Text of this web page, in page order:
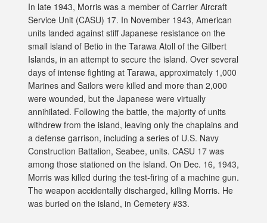
In late 1943, Morris was a member of Carrier Aircraft
Service Unit (CASU) 17. In November 1943, American
units landed against stiff Japanese resistance on the
small island of Betio in the Tarawa Atoll of the Gilbert
Islands, in an attempt to secure the island. Over several
days of intense fighting at Tarawa, approximately 1,000
Marines and Sailors were killed and more than 2,000
were wounded, but the Japanese were virtually
annihilated. Following the battle, the majority of units
withdrew from the island, leaving only the chaplains and
a defense garrison, including a series of U.S. Navy
Construction Battalion, Seabee, units. CASU 17 was
among those stationed on the island. On Dec. 16, 1943,
Morris was killed during the test-firing of a machine gun.
The weapon accidentally discharged, killing Morris. He
was buried on the island, in Cemetery #33.